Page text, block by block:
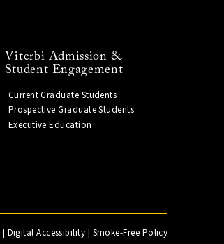
Viterbi Admission &
Student Engagement
Current Graduate Students
Prospective Graduate Students
Executive Education
Digital Accessibility Smoke-Free Policy